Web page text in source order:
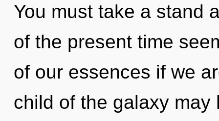
You must take a stand
of the present time
of our essences if we
child of the galaxy